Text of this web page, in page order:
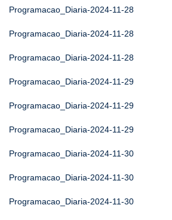
Programacao_Diaria-2024-11-28
Programacao_Diaria-2024-11-28
Programacao_Diaria-2024-11-28
Programacao_Diaria-2024-11-29
Programacao_Diaria-2024-11-29
Programacao_Diaria-2024-11-29
Programacao_Diaria-2024-11-30
Programacao_Diaria-2024-11-30
Programacao_Diaria-2024-11-30